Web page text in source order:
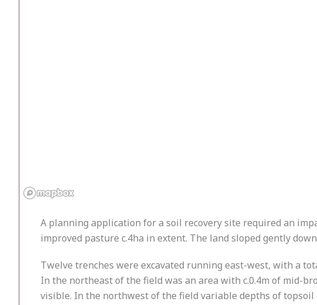
A planning application for a soil recovery site required an
improved pasture c.4ha in extent. The land sloped gently
Twelve trenches were excavated running east-west, with a
In the northeast of the field was an area with c.0.4m of mid-
visible. In the northwest of the field variable depths of